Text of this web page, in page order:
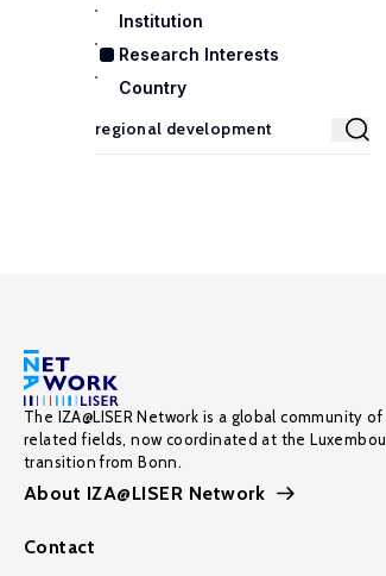
Institution
Research Interests
Country
The IZA@LISER Network is a global community
related fields, now coordinated at the
transition from Bonn.
About IZA@LISER Network
Contact